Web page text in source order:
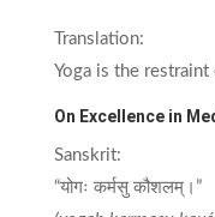
Translation:
Yoga is the
On Excellence in
Sanskrit:
“योगः कर्मसु कौशलम्।”